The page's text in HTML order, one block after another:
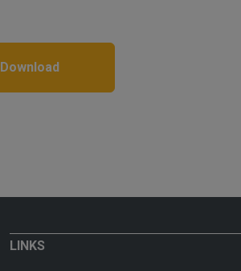
LINKS